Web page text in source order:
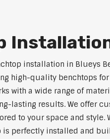
installation in Blueys
high-quality benchtops
with a wide range of
lasting results. We offer
to your space and style.
is perfectly installed and